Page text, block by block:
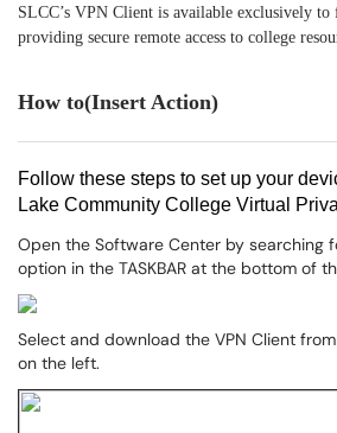
SLCC’s VPN Client is available exclusively to
providing secure remote access to college
How to(Insert Action)
Follow these steps to set up your
Lake Community College Virtual
Open the Software Center by searching
option in the TASKBAR at the bottom of
Select and download the VPN Client from
on the left.